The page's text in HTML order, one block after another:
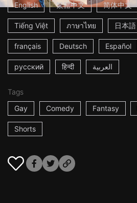
English
繁體中文 简体中文
Tiếng Việt ภาษาไทย 日本語
français Deutsch Español
русский हिन्दी العربية
Tags
Gay
Comedy Fantasy
Shorts